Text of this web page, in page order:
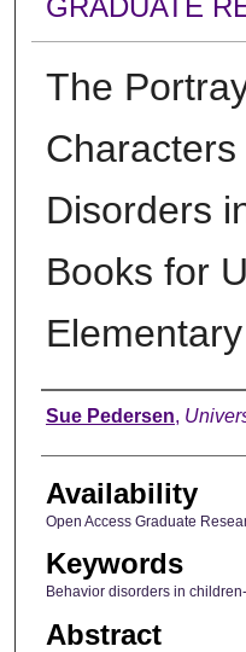
GRADUATE
The
Disorders
Books for
Author
Sue Pedersen,
Availability
Open Access Graduate
Keywords
Behavior disorders in
Abstract